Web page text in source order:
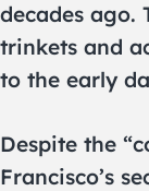
decades ago.
trinkets and
to the early
Despite the
Francisco’s